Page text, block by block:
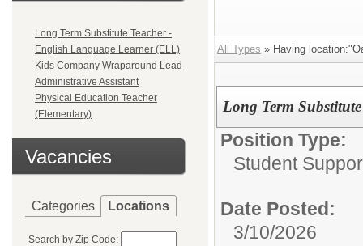
Long Term Substitute Teacher -
English Language Learner (ELL)
Kids Company Wraparound Lead
Administrative Assistant
Physical Education Teacher
(Elementary)
Vacancies
Categories Locations
Search by Zip Code:
All Types » Having
Long Term
Position Type:
Student
Date Posted:
3/10/2026